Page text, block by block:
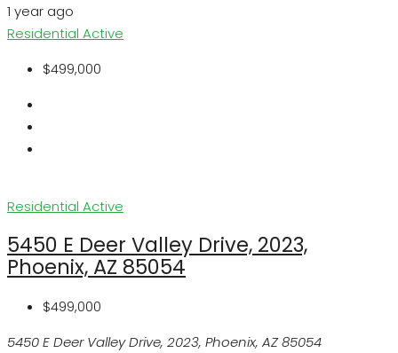
1 year ago
Residential Active
$499,000
Residential Active
5450 E Deer Valley Drive, 2023,
Phoenix, AZ 85054
$499,000
5450 E Deer Valley Drive, 2023, Phoenix, AZ 85054